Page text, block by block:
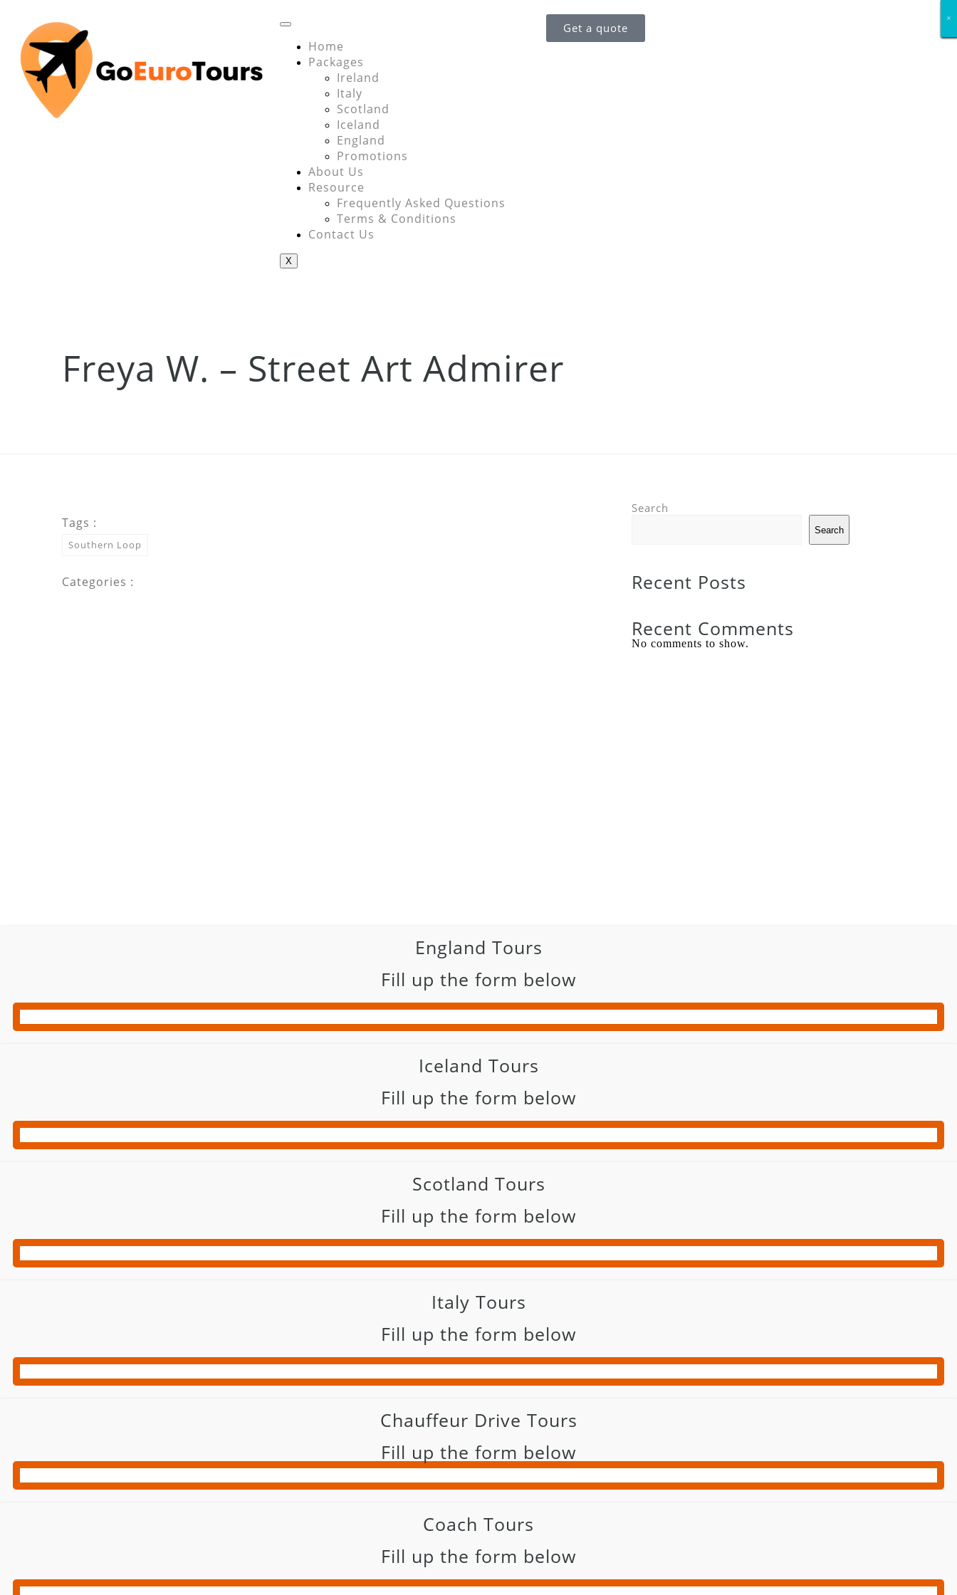
Home
Packages
Ireland
Italy
Scotland
Iceland
England
Promotions
About Us
Resource
Frequently Asked Questions
Terms & Conditions
Contact Us
X
Get a quote
Freya W. – Street Art Admirer
Tags :
Southern Loop
Categories :
Search
Search
Recent Posts
Recent Comments
No comments to show.
England Tours
Fill up the form below
×
Iceland Tours
Fill up the form below
×
Scotland Tours
Fill up the form below
×
Italy Tours
Fill up the form below
×
Chauffeur Drive Tours
Fill up the form below
×
Coach Tours
Fill up the form below
×
×
×